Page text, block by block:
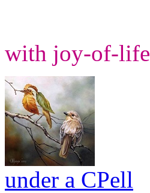
with joy-of-life
under a CPell